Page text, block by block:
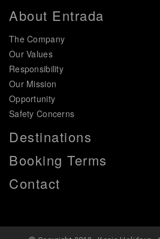
About Entrada
The Company
Our Values
Responsibility
Our Mission
Opportunity
Safety Concerns
Destinations
Booking Terms
Contact